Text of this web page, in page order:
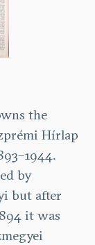
the
Hírlap
by
but after
it was